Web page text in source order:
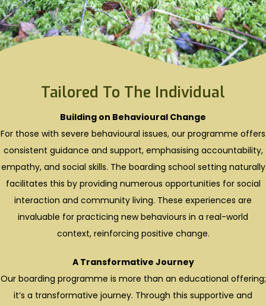
Tailored To The Individual
Building on Behavioural Change
For those with severe behavioural issues, our programme offers
consistent guidance and support, emphasising accountability,
empathy, and social skills. The boarding school setting naturally
facilitates this by providing numerous opportunities for social
interaction and community living. These experiences are
invaluable for practicing new behaviours in a real-world
context, reinforcing positive change.
A Transformative Journey
Our boarding programme is more than an educational offering;
it’s a transformative journey. Through this supportive and